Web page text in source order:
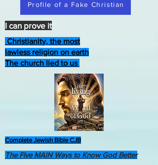
Profile of a Fake Christian
Christianity, the most
lawless religion on earth
The church lied to us
Complete Jewish Bible CJB
The Five MAIN Ways to Know God Better
I can prove it